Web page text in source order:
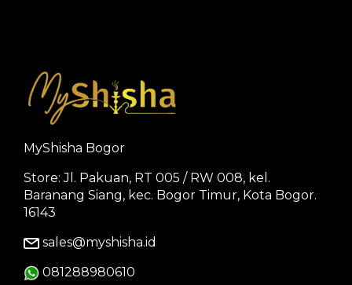
MyShisha Bogor
Store: Jl. Pakuan, RT 005 / RW 008, kel.
Baranang Siang, kec. Bogor Timur, Kota Bogor.
16143
sales@myshisha.id
081288980610